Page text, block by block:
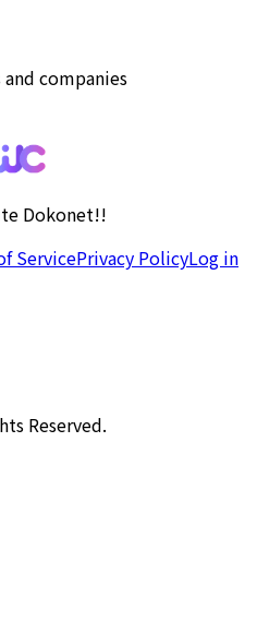
companies
Dokonet!!
ServicePrivacy PolicyLog in
Reserved.